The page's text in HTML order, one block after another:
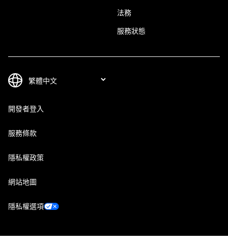
法務
服務狀態
開發者登入
服務條款
隱私權政策
網站地圖
隱私權選項